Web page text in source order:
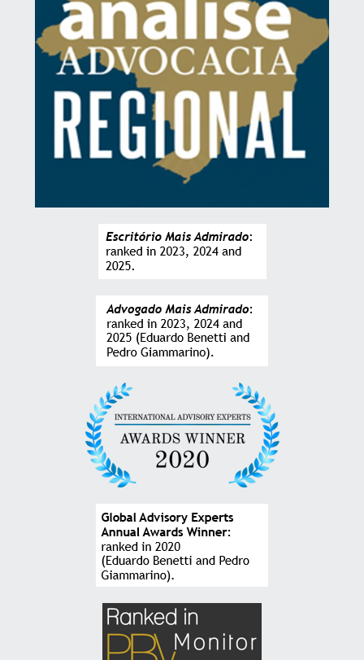
ALICE GONZALEZ
CFO at Grupo Gonzalez
“The follow-up at each stage of the provision of
services, the transparency and clarity in interactions
added to a highly refined legal technique are the
firm’s great differentials.”
ANDREA DELL
Regional Executive Director at MEC3 (Americas and Australia)
perceived in every interaction that takes place.
Technical terms are explained clearly and precisely,
so that there are no doubts about the events at each
GUILHERME STEFANINI
CEO at HAUS and Head of New Business at Stefanini Group
“Relying on the firm’s services gives us a lot of
security, especially because of the close monitoring
of each case, in addition to the frank dialogue to
build the best solutions for each challenge.”